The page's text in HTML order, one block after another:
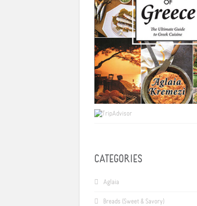
CATEGORIES
Aglaia
Breads (Sweet & Savory)